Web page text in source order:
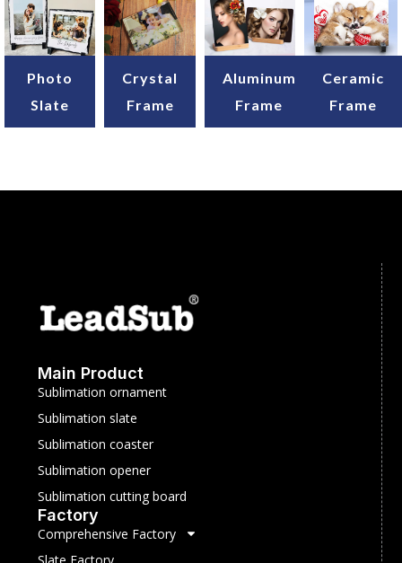
Photo
Slate
Crystal
Frame
Aluminum
Frame
Ceramic
Frame
Main Product
Sublimation ornament
Sublimation slate
Sublimation coaster
Sublimation opener
Sublimation cutting board
Factory
Comprehensive Factory
Slate Factory